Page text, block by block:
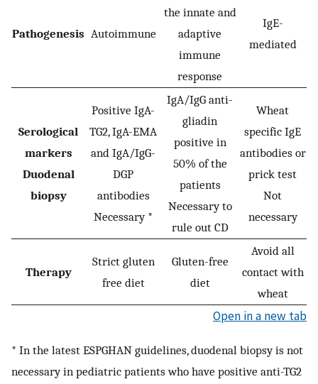
Pathogenesis Autoimmune
the innate and
adaptive
immune
response
IgE-
mediated
Serological
markers
Duodenal
biopsy
Positive IgA-
TG2, IgA-EMA
and IgA/IgG-
DGP
antibodies
Necessary *
IgA/IgG anti-
gliadin
positive in
50% of the
patients
Necessary to
rule out CD
Wheat
specific IgE
antibodies or
prick test
Not
necessary
Therapy
Strict gluten
free diet
Gluten-free
diet
Avoid all
contact with
wheat
Open in a new tab
* In the latest ESPGHAN guidelines, duodenal biopsy is not
necessary in pediatric patients who have positive anti-TG2